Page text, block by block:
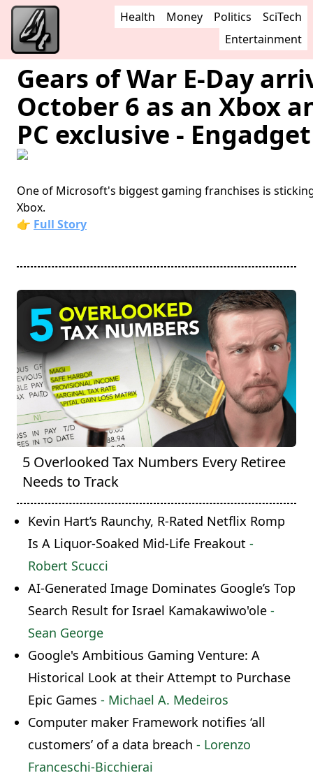
Health Money Politics
SciTech
Entertainment
Gears of War E-Day
October 6 as an Xbox
PC exclusive - Engadget
One of Microsoft's biggest gaming franchises is
Xbox.
👉 Full Story
5 Overlooked Tax Numbers Every Retiree
Needs to Track
Kevin Hart’s Raunchy, R-Rated Netflix Romp
Is A Liquor-Soaked Mid-Life Freakout -
Robert Scucci
AI-Generated Image Dominates Google’s Top
Search Result for Israel Kamakawiwo'ole -
Sean George
Google's Ambitious Gaming Venture: A
Historical Look at their Attempt to Purchase
Epic Games - Michael A. Medeiros
Computer maker Framework notifies ‘all
customers’ of a data breach - Lorenzo
Franceschi-Bicchierai